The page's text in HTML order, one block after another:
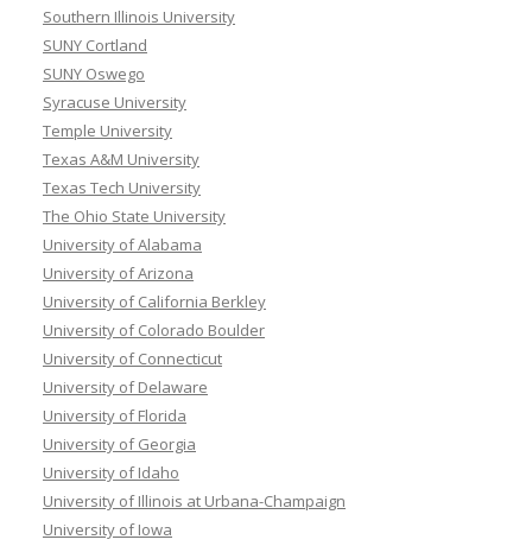
Southern Illinois University
SUNY Cortland
SUNY Oswego
Syracuse University
Temple University
Texas A&M University
Texas Tech University
The Ohio State University
University of Alabama
University of Arizona
University of California Berkley
University of Colorado Boulder
University of Connecticut
University of Delaware
University of Florida
University of Georgia
University of Idaho
University of Illinois at Urbana-Champaign
University of Iowa